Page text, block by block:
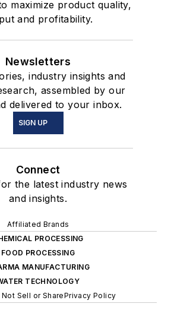
maximize product quality,
and profitability.
Newsletters
industry insights and
assembled by our
delivered to your inbox.
SIGN UP
Connect
the latest industry news
and insights.
Affiliated Brands
PROCESSING
FOOD PROCESSING
MANUFACTURING
TECHNOLOGY
Not Sell or SharePrivacy Policy